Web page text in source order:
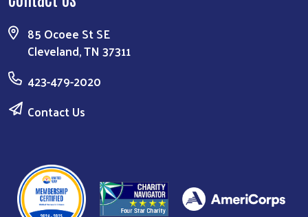
Search
85 Ocoee St SE
Cleveland, TN 37311
423-479-2020
Contact Us